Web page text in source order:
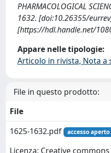
PHARMACOLOGICAL
1632. [doi:10.26355/
[https://hdl.handle.net/
Appare nelle tipologie:
Articolo in rivista, Nota a
File in questo prodotto:
File
1625-1632.pdf
accesso aperto
Licenza: Creative commons